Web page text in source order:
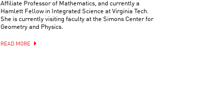
Affiliate Professor of Mathematics, and currently a
Hamlett Fellow in Integrated Science at Virginia Tech.
She is currently visiting faculty at the Simons Center for
Geometry and Physics.
READ MORE